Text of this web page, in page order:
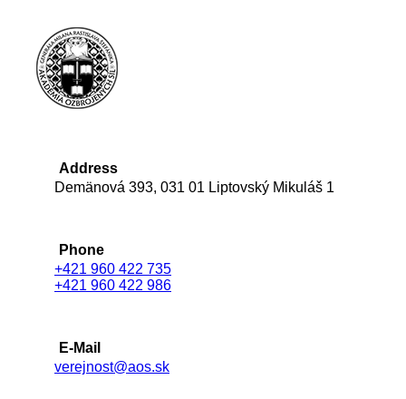
Address
Demänová 393, 031 01 Liptovský Mikuláš 1
Phone
+421 960 422 735
+421 960 422 986
E-Mail
verejnost@aos.sk